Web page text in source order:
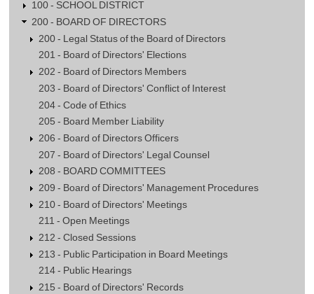
100 - SCHOOL DISTRICT
200 - BOARD OF DIRECTORS
200 - Legal Status of the Board of Directors
201 - Board of Directors' Elections
202 - Board of Directors Members
203 - Board of Directors' Conflict of Interest
204 - Code of Ethics
205 - Board Member Liability
206 - Board of Directors Officers
207 - Board of Directors' Legal Counsel
208 - BOARD COMMITTEES
209 - Board of Directors' Management Procedures
210 - Board of Directors' Meetings
211 - Open Meetings
212 - Closed Sessions
213 - Public Participation in Board Meetings
214 - Public Hearings
215 - Board of Directors' Records